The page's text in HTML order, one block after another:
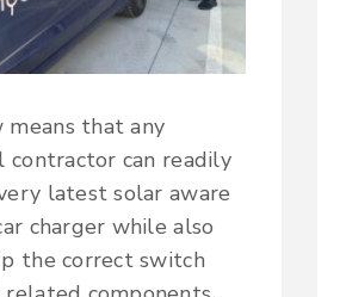
means that any
contractor can readily
latest solar aware
charger while also
the correct switch